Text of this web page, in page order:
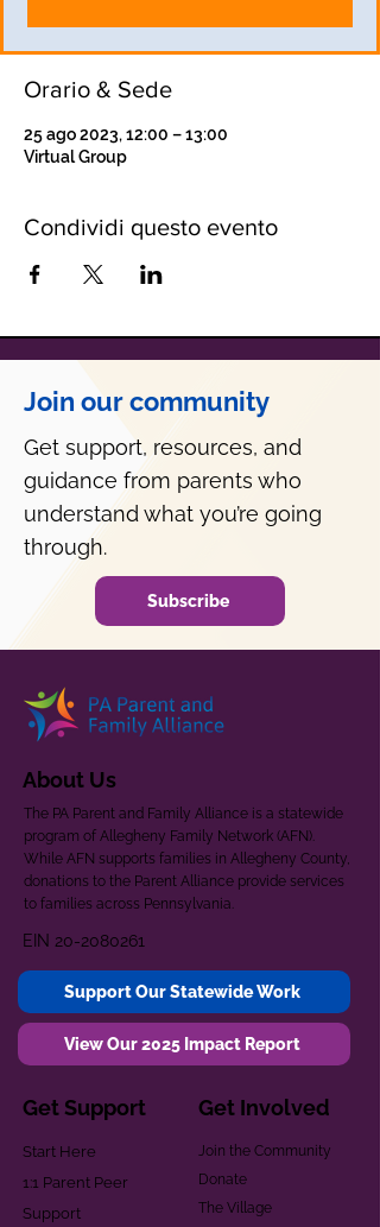
Orario & Sede
25 ago 2023, 12:00 – 13:00
Virtual Group
Condividi questo evento
Join our community
Get support, resources, and
guidance from parents who
understand what you’re going
through.
Subscribe
About Us
The PA Parent and Family Alliance is a statewide
program of Allegheny Family Network (AFN).
While AFN supports families in Allegheny County,
donations to the Parent Alliance provide services
to families across Pennsylvania.
EIN 20-2080261
Support Our Statewide Work
View Our 2025 Impact Report
Get Support
Start Here
1:1 Parent Peer
Support
Get Involved
Join the Community
Donate
The Village